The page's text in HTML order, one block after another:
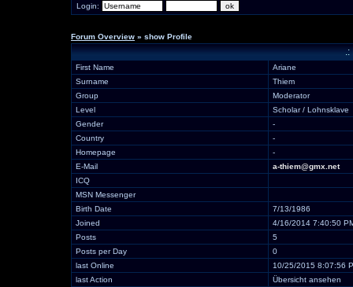
Login:
Forum Overview » show Profile
.:
First Name
Ariane
Surname
Thiem
Group
Moderator
Level
Scholar / Lohnsklave
Gender
-
Country
-
Homepage
-
E-Mail
a-thiem@gmx.net
ICQ
MSN Messenger
Birth Date
7/13/1986
Joined
4/16/2014 7:40:50
Posts
5
Posts per Day
0
last Online
10/25/2015 8:07:56
last Action
Übersicht ansehen